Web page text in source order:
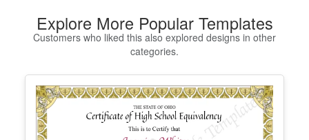
- Easy text and image customization
OPTION 2 — PROFESSIONAL EDITOR ACCES
S (Best for Teams & Organizations)
Need multiple certificates for a school, academy, b
usiness, or organization? Purchase 2+ quantities t
o unlock Professional Editor Access with bulk editi
ng workflow and advanced editing tools.
Explore More Popular Templates
Customers who liked this also explored designs in other
categories.